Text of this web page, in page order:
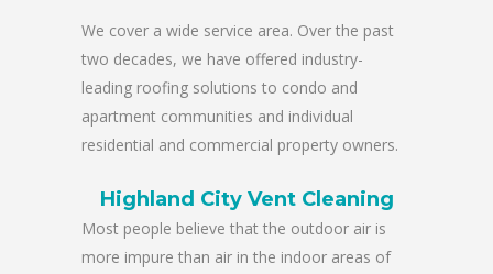
We cover a wide service area. Over the past
two decades, we have offered industry-
leading roofing solutions to condo and
apartment communities and individual
residential and commercial property owners.
Highland City Vent Cleaning
Most people believe that the outdoor air is
more impure than air in the indoor areas of